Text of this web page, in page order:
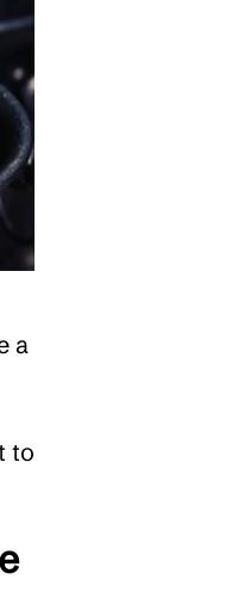
a
to